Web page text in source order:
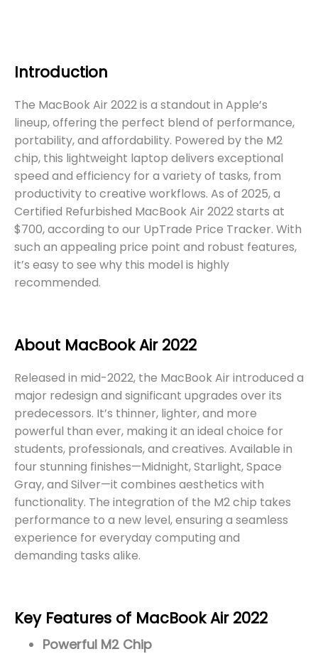
Introduction
The MacBook Air 2022 is a standout in Apple’s
lineup, offering the perfect blend of performance,
portability, and affordability. Powered by the M2
chip, this lightweight laptop delivers exceptional
speed and efficiency for a variety of tasks, from
productivity to creative workflows. As of 2025, a
Certified Refurbished MacBook Air 2022 starts at
$700, according to our UpTrade Price Tracker. With
such an appealing price point and robust features,
it’s easy to see why this model is highly
recommended.
About MacBook Air 2022
Released in mid-2022, the MacBook Air introduced a
major redesign and significant upgrades over its
predecessors. It’s thinner, lighter, and more
powerful than ever, making it an ideal choice for
students, professionals, and creatives. Available in
four stunning finishes—Midnight, Starlight, Space
Gray, and Silver—it combines aesthetics with
functionality. The integration of the M2 chip takes
performance to a new level, ensuring a seamless
experience for everyday computing and
demanding tasks alike.
Key Features of MacBook Air 2022
Powerful M2 Chip